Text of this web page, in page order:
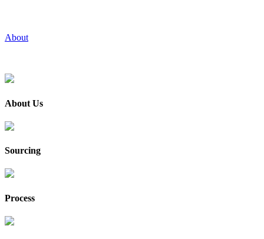
About
About Us
Sourcing
Process